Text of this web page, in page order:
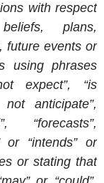
with respect
plans,
future events or
using phrases
expect”, “is
anticipate”,
“forecasts”,
or “intends” or
or stating that